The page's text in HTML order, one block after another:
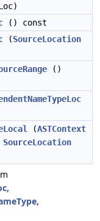
() const
(SourceLocation
()
(ASTContext
SourceLocation